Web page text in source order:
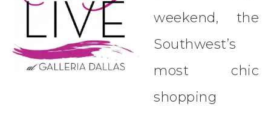
weekend, the
Southwest’s
most chic
shopping